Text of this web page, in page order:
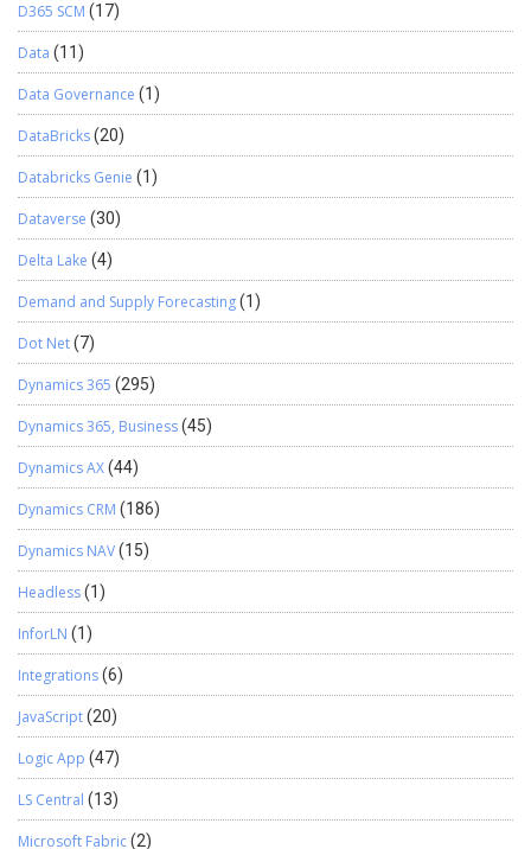
D365 SCM (17)
Data (11)
Data Governance (1)
DataBricks(20)
Databricks Genie (1)
Dataverse (30)
Delta Lake (4)
Demand and Supply Forecasting(1)
Dot Net(7)
Dynamics 365 (295)
Dynamics 365, Business(45)
Dynamics AX(44)
Dynamics CRM (186)
Dynamics NAV(15)
Headless(1)
InforLN (1)
Integrations(6)
JavaScript(20)
Logic App (47)
LS Central (13)
Microsoft Fabric(2)